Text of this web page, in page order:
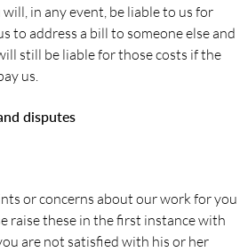
in any event, be liable to us for
to address a bill to someone else and
still be liable for those costs if the
us.
disputes
or concerns about our work for you
raise these in the first instance with
are not satisfied with his or her